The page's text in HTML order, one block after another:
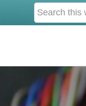
Search
this